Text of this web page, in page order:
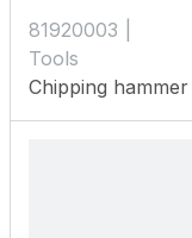
81920003
Tools
Chipping